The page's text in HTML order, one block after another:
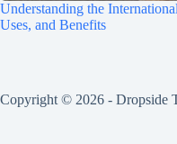
Understanding the
Uses, and Benefits
Copyright © 2026 - Dropside